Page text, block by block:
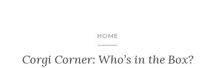
HOME
Corgi Corner: Who’s in the Box?